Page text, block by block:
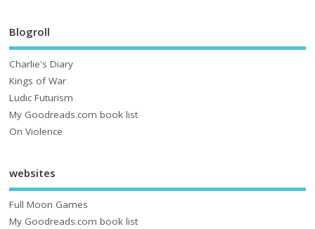
Blogroll
Charlie's Diary
Kings of War
Ludic Futurism
My Goodreads.com book list
On Violence
websites
Full Moon Games
My Goodreads.com book list